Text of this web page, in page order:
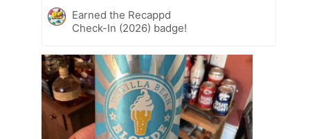
Earned the Recappd
Check-In (2026) badge!